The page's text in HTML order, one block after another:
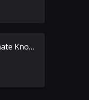
Fall Guys: Ultimate Knockout